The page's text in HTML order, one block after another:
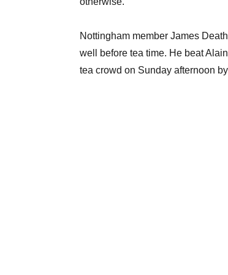
Nottingham member James
well before tea time. He beat
tea crowd on Sunday afternoon